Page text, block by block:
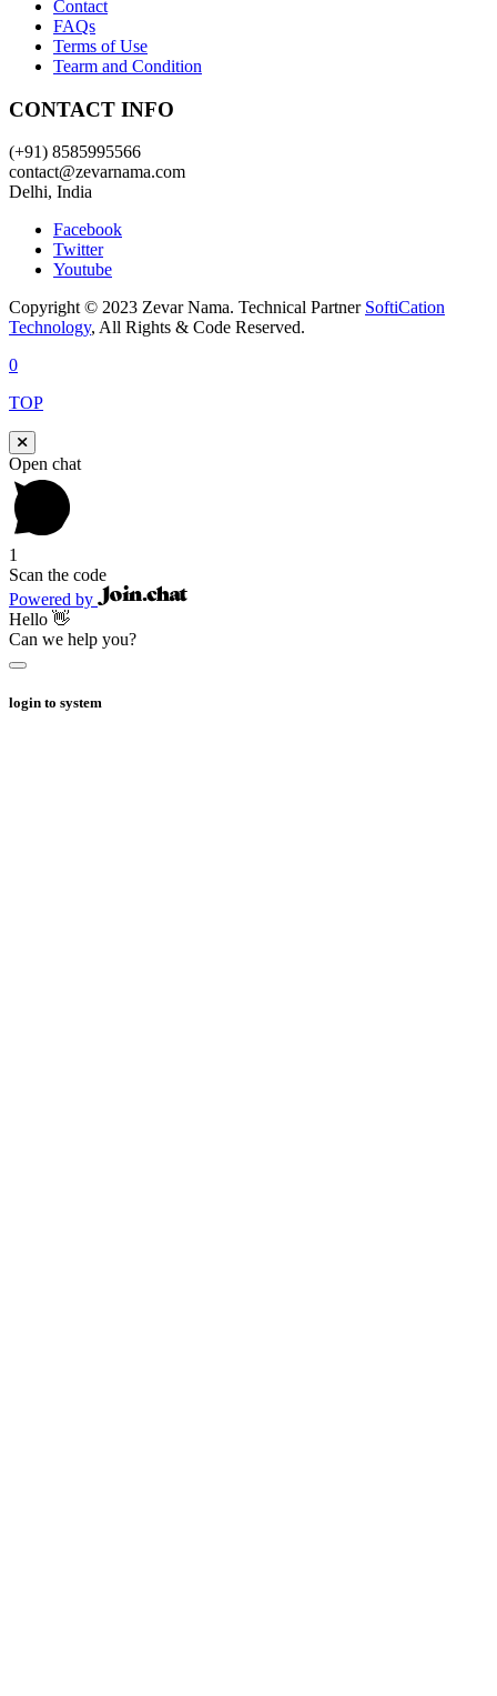
Contact
FAQs
Terms of Use
Tearm and Condition
CONTACT INFO
(+91) 8585995566
contact@zevarnama.com
Delhi, India
Facebook
Twitter
Youtube
Copyright © 2023 Zevar Nama. Technical Partner SoftiCation
Technology, All Rights & Code Reserved.
0
TOP
Open chat
1
Scan the code
Powered by
Hello 👋
Can we help you?
login to system